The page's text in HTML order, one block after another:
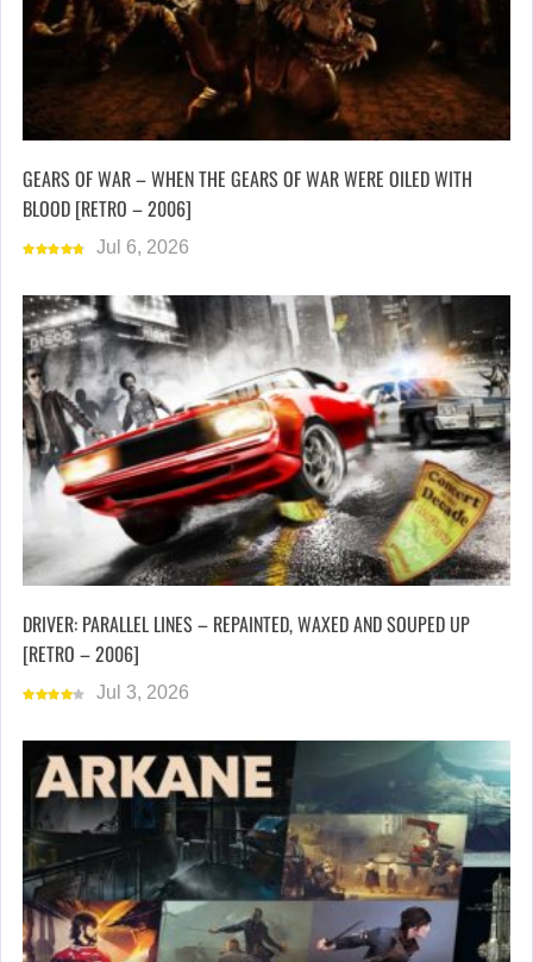
GEARS OF WAR – WHEN THE GEARS OF WAR WERE OILED WITH
BLOOD [RETRO – 2006]
Jul 6, 2026
DRIVER: PARALLEL LINES – REPAINTED, WAXED AND SOUPED UP
[RETRO – 2006]
Jul 3, 2026